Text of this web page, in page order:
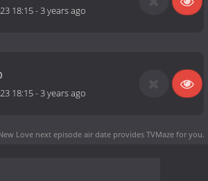
18:15-3 years ago
18:15-3 years ago
Love next episode air date provides TVMaze for you.